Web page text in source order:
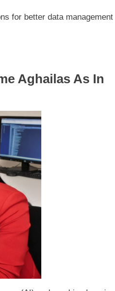
for better data management
Aghailas As In